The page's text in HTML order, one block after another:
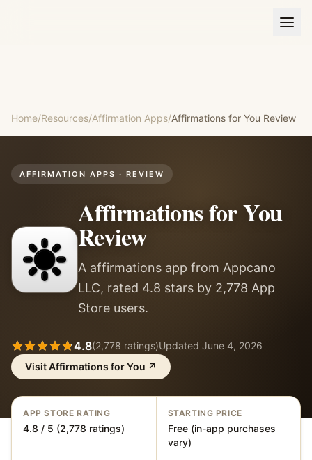
Home/Resources/Affirmation Apps/Affirmations for You Review
AFFIRMATION APPS · REVIEW
Affirmations for You
Review
A affirmations app from Appcano
LLC, rated 4.8 stars by 2,778 App
Store users.
4.8(2,778 ratings)Updated June 4, 2026
VisitAffirmations for You ↗
APP STORE RATING
4.8 / 5 (2,778 ratings)
STARTING PRICE
Free (in-app purchases
vary)